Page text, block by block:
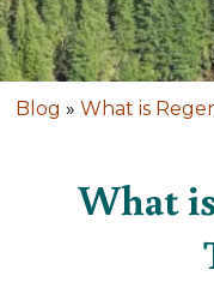
Blog » What is
What